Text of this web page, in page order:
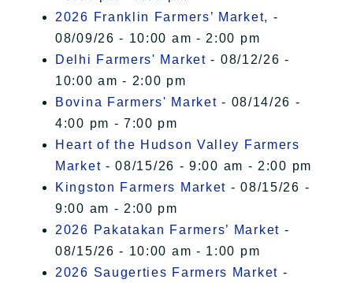
2026 Franklin Farmers’ Market, -
08/09/26 - 10:00 am - 2:00 pm
Delhi Farmers' Market - 08/12/26 -
10:00 am - 2:00 pm
Bovina Farmers' Market - 08/14/26 -
4:00 pm - 7:00 pm
Heart of the Hudson Valley Farmers
Market - 08/15/26 - 9:00 am - 2:00 pm
Kingston Farmers Market - 08/15/26 -
9:00 am - 2:00 pm
2026 Pakatakan Farmers’ Market -
08/15/26 - 10:00 am - 1:00 pm
2026 Saugerties Farmers Market -